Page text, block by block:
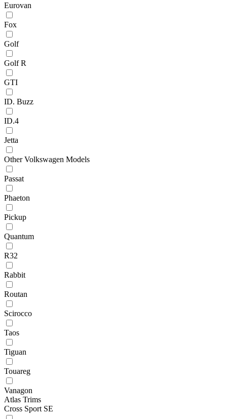
Eurovan
Fox
Golf
Golf R
GTI
ID. Buzz
ID.4
Jetta
Other Volkswagen Models
Passat
Phaeton
Pickup
Quantum
R32
Rabbit
Routan
Scirocco
Taos
Tiguan
Touareg
Vanagon
Atlas Trims
Cross Sport SE